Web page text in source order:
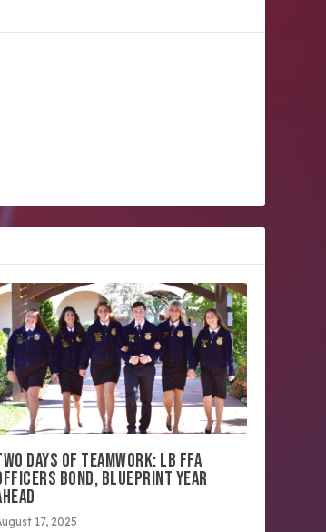
DAYS OF TEAMWORK: LB FFA
BOND, BLUEPRINT YEAR
17, 2025